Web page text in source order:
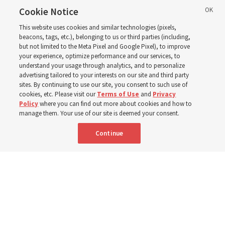
reports from 2023 to
2025
Numbers of members, Church units, missionaries and
temples listed for the past 3 years
2 Aug 2026, 3:00 p.m. MDT
Cookie Notice
This website uses cookies and similar technologies (pixels,
beacons, tags, etc.), belonging to us or third parties (including,
but not limited to the Meta Pixel and Google Pixel), to improve
your experience, optimize performance and our services, to
understand your usage through analytics, and to personalize
advertising tailored to your interests on our site and third party
sites. By continuing to use our site, you consent to such use of
cookies, etc. Please visit ourTerms of Use and Privacy
Policywhere you can find out more about cookies and how to
manage them. Your use of our site is deemed your consent.
Continue